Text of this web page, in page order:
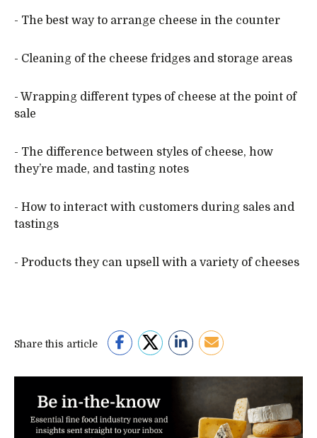
- The best way to arrange cheese in the counter
- Cleaning of the cheese fridges and storage areas
- Wrapping different types of cheese at the point of
sale
- The difference between styles of cheese, how
they’re made, and tasting notes
- How to interact with customers during sales and
tastings
- Products they can upsell with a variety of cheeses
Share this article